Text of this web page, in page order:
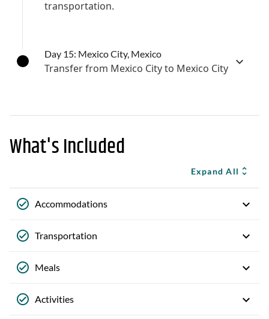
transportation.
Day 15: Mexico City, Mexico
Transfer from Mexico City to Mexico City
What's Included
Expand All
Accommodations
Transportation
Meals
Activities